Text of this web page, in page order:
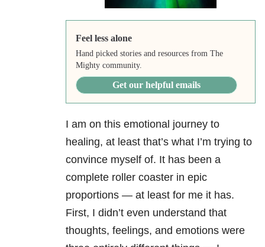
Feel less alone
Hand picked stories and resources from The
Mighty community.
Get our helpful emails
I am on this emotional journey to
healing, at least that’s what I’m trying to
convince myself of. It has been a
complete roller coaster in epic
proportions — at least for me it has.
First, I didn’t even understand that
thoughts, feelings, and emotions were